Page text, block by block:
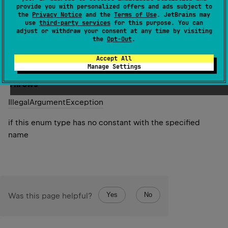
provide you with personalized offers and ads subject to
the Privacy Notice and the Terms of Use. JetBrains may
use third-party services for this purpose. You can
adjust or withdraw your consent at any time by visiting
the Opt-Out.
Accept All
Manage Settings
specified name. The string must match exactly an
identifier used to declare an enum constant in this type.
(Extraneous whitespace characters are not permitted.)
1.0
Throws
Illegal Argument Exception
if this enum type has no constant with the specified
name
Was this page helpful? Yes No